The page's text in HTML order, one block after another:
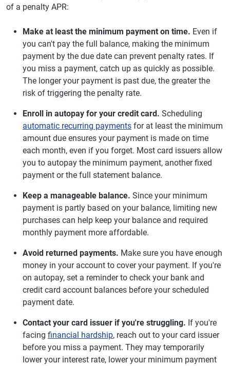
of a penalty APR:
Make at least the minimum payment on time. Even if
you can't pay the full balance, making the minimum
payment by the due date can prevent penalty rates. If
you miss a payment, catch up as quickly as possible.
The longer your payment is past due, the greater the
risk of triggering the penalty rate.
Enroll in autopay for your credit card. Scheduling
automatic recurring payments for at least the minimum
amount due ensures your payment is made on time
each month, even if you forget. Most card issuers allow
you to autopay the minimum payment, another fixed
payment or the full statement balance.
Keep a manageable balance. Since your minimum
payment is partly based on your balance, limiting new
purchases can help keep your balance and required
monthly payment more affordable.
Avoid returned payments. Make sure you have enough
money in your account to cover your payment. If you're
on autopay, set a reminder to check your bank and
credit card account balances before your scheduled
payment date.
Contact your card issuer if you're struggling. If you're
facing financial hardship, reach out to your card issuer
before you miss a payment. They may temporarily
lower your interest rate, lower your minimum payment